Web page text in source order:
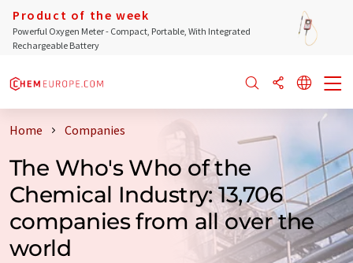
Product of the week
Powerful Oxygen Meter - Compact, Portable, With Integrated
Rechargeable Battery
Home Companies
The Who's Who of the
Chemical Industry: 13,706
companies from all over the
world